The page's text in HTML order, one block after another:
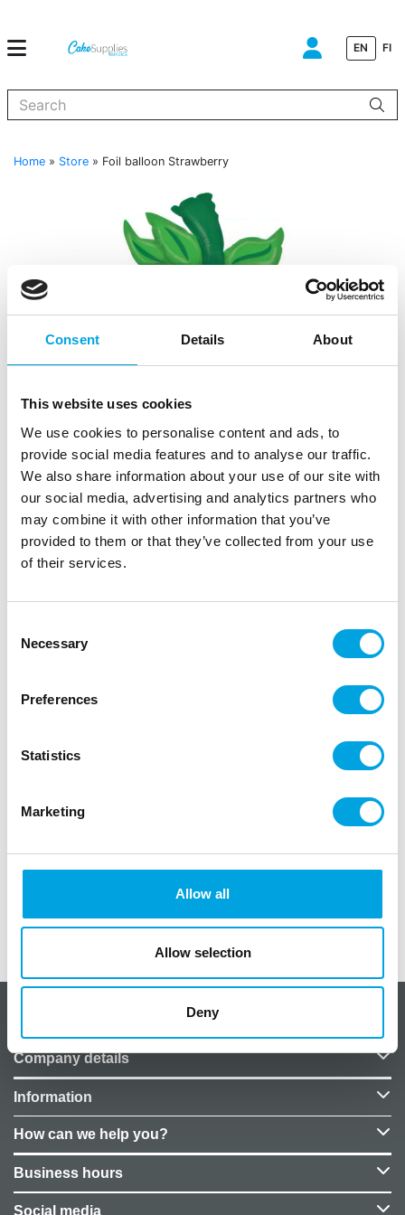
Consent Details About
This website uses cookies
We use cookies to personalise content and ads, to
provide social media features and to analyse our traffic.
We also share information about your use of our site with
our social media, advertising and analytics partners who
may combine it with other information that you’ve
provided to them or that they’ve collected from your use
of their services.
Selection
Necessary
Preferences
Statistics
Marketing
Allow all
Allow selection
Deny
EN FI
Home » Store » Foil balloon Strawberry
Outer box: 10 |
Kaunis foliopallo!
pallon koko noin 61cm
About CakeSupplies Nordics
Company details
Information
How can we help you?
Business hours
Social media